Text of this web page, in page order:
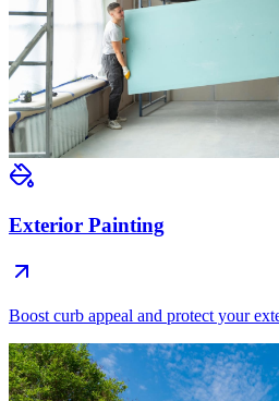
Exterior Painting
Boost curb appeal and protect your